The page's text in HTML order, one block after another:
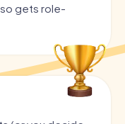
gets role-